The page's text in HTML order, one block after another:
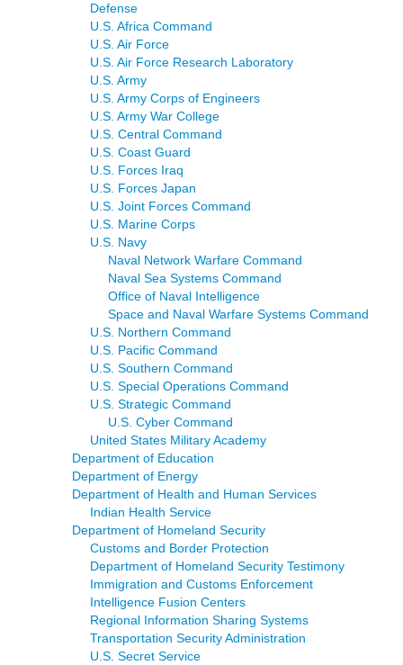
Defense
U.S. Africa Command
U.S. Air Force
U.S. Air Force Research Laboratory
U.S. Army
U.S. Army Corps of Engineers
U.S. Army War College
U.S. Central Command
U.S. Coast Guard
U.S. Forces Iraq
U.S. Forces Japan
U.S. Joint Forces Command
U.S. Marine Corps
U.S. Navy
Naval Network Warfare Command
Naval Sea Systems Command
Office of Naval Intelligence
Space and Naval Warfare Systems Command
U.S. Northern Command
U.S. Pacific Command
U.S. Southern Command
U.S. Special Operations Command
U.S. Strategic Command
U.S. Cyber Command
United States Military Academy
Department of Education
Department of Energy
Department of Health and Human Services
Indian Health Service
Department of Homeland Security
Customs and Border Protection
Department of Homeland Security Testimony
Immigration and Customs Enforcement
Intelligence Fusion Centers
Regional Information Sharing Systems
Transportation Security Administration
U.S. Secret Service